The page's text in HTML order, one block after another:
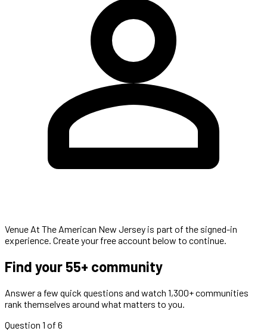
Venue At The American New Jersey is part of the signed-in
experience. Create your free account below to continue.
Find your 55+ community
Answer a few quick questions and watch 1,300+ communities
rank themselves around what matters to you.
Question 1 of 6